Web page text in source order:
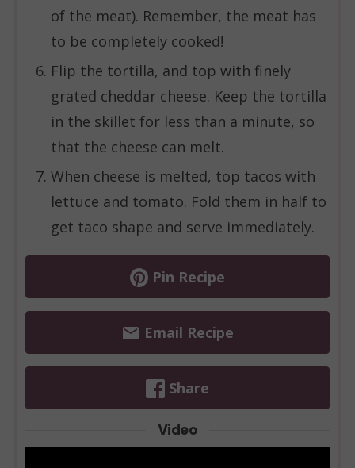
of the meat). Remember, the meat has
to be completely cooked!
Flip the tortilla, and top with finely
grated cheddar cheese. Keep the tortilla
in the skillet for less than a minute, so
that the cheese can melt.
When cheese is melted, top tacos with
lettuce and tomato. Fold them in half to
get taco shape and serve immediately.
Pin Recipe
Email Recipe
Share
Video